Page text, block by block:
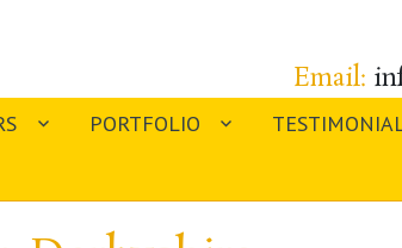
Email:
PORTFOLIO